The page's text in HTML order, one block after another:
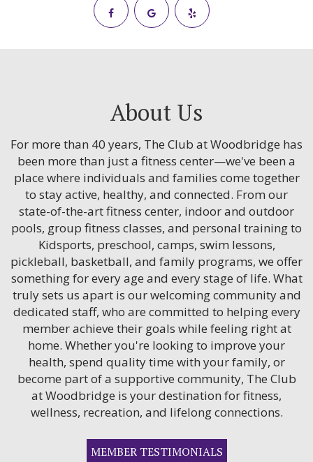
About Us
For more than 40 years, The Club at Woodbridge has
been more than just a fitness center—we've been a
place where individuals and families come together
to stay active, healthy, and connected. From our
state-of-the-art fitness center, indoor and outdoor
pools, group fitness classes, and personal training to
Kidsports, preschool, camps, swim lessons,
pickleball, basketball, and family programs, we offer
something for every age and every stage of life. What
truly sets us apart is our welcoming community and
dedicated staff, who are committed to helping every
member achieve their goals while feeling right at
home. Whether you're looking to improve your
health, spend quality time with your family, or
become part of a supportive community, The Club
at Woodbridge is your destination for fitness,
wellness, recreation, and lifelong connections.
MEMBER TESTIMONIALS